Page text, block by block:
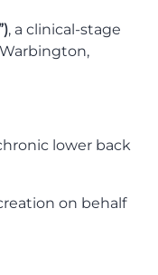
, a clinical-stage
lower back
on behalf